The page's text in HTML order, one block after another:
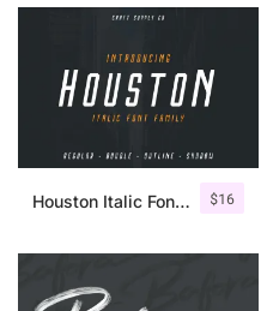
$16
Houston Italic Font Family